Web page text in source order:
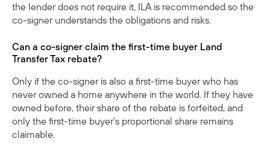
the lender does not require it, ILA is recommended so the
co-signer understands the obligations and risks.
Can a co-signer claim the first-time buyer Land
Transfer Tax rebate?
Only if the co-signer is also a first-time buyer who has
never owned a home anywhere in the world. If they have
owned before, their share of the rebate is forfeited, and
only the first-time buyer's proportional share remains
claimable.